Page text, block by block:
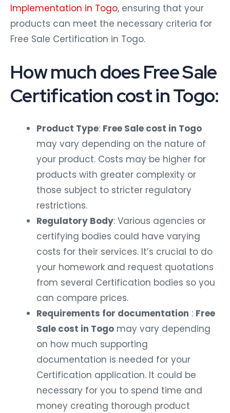
Implementation in Togo, ensuring that your
products can meet the necessary criteria for
Free Sale Certification in Togo.
How much does Free Sale
Certification cost in Togo:
Product Type: Free Sale cost in Togo
may vary depending on the nature of
your product. Costs may be higher for
products with greater complexity or
those subject to stricter regulatory
restrictions.
Regulatory Body: Various agencies or
certifying bodies could have varying
costs for their services. It’s crucial to do
your homework and request quotations
from several Certification bodies so you
can compare prices.
Requirements for documentation : Free
Sale cost in Togo may vary depending
on how much supporting
documentation is needed for your
Certification application. It could be
necessary for you to spend time and
money creating thorough product